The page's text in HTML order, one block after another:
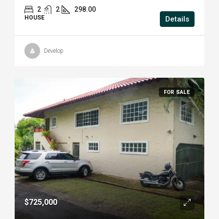
2 2 298.00
HOUSE Details
Develop
FOR SALE
$725,000